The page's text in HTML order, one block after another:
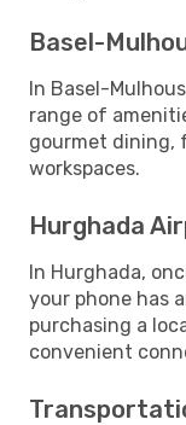
Basel-
In Basel-
range of
gourmet dining,
workspaces.
Hurghada
In Hurghada,
your phone has
purchasing a
convenient